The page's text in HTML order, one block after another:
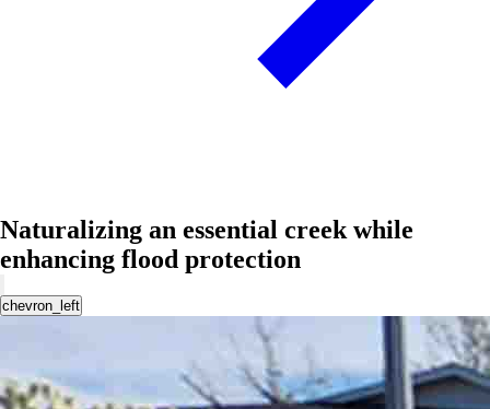
Naturalizing an essential creek while
enhancing flood protection
chevron_left